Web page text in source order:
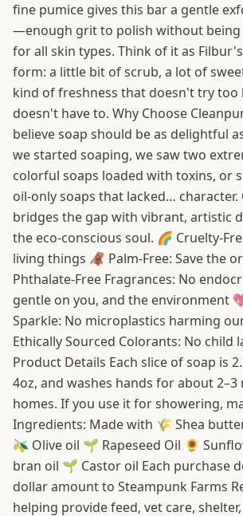
fine pumice gives this bar a gentle
—enough grit to polish without being
for all skin types. Think of it as
form: a little bit of scrub, a lot of
kind of freshness that doesn't try too
doesn't have to. Why Choose
believe soap should be as delightful
we started soaping, we saw two
colorful soaps loaded with toxins, or
oil-only soaps that lacked… character.
bridges the gap with vibrant, artistic
the eco-conscious soul. 🌈 Cruelty-
living things 🦧 Palm-Free: Save the
Phthalate-Free Fragrances: No
gentle on you, and the environment
Sparkle: No microplastics harming
Ethically Sourced Colorants: No child
Product Details Each slice of soap is
4oz, and washes hands for about
homes. If you use it for showering,
Ingredients: Made with 🌾 Shea
🫒 Olive oil 🌱 Rapeseed Oil 🌻
bran oil 🌱 Castor oil Each purchase
dollar amount to Steampunk Farms
helping provide feed, vet care,